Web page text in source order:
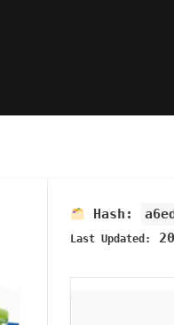
Hash:
Last Updated: